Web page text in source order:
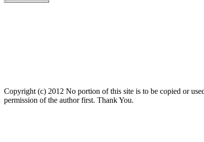
Copyright (c) 2012 No portion of this site is to be copied or
permission of the author first. Thank You.